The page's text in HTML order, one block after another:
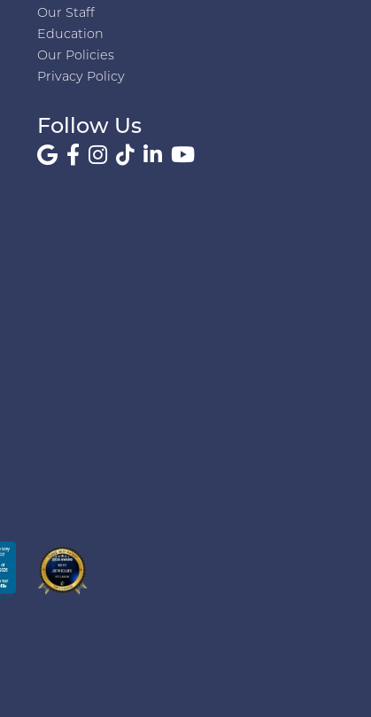
Our Staff
Education
Our Policies
Privacy Policy
Follow Us